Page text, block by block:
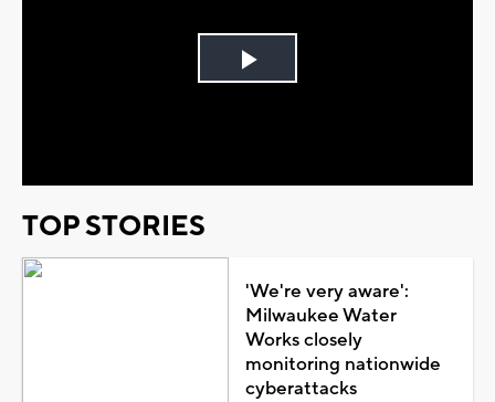
Play
TOP STORIES
'We're very aware':
Milwaukee Water
Works closely
monitoring nationwide
cyberattacks